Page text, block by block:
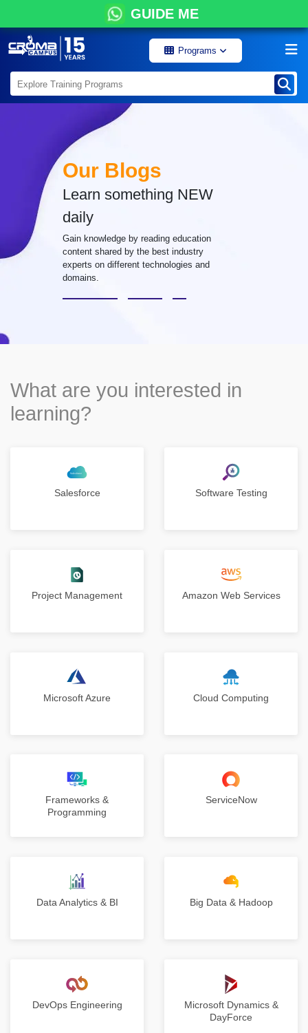
GUIDE ME
Programs
Our Blogs
Learn something NEW
daily
Gain knowledge by reading education
content shared by the best industry
experts on different technologies and
domains.
What are you interested in
learning?
Salesforce Software Testing
Project Management Amazon Web Services
Microsoft Azure Cloud Computing
Frameworks &
Programming
ServiceNow
Data Analytics & BI Big Data & Hadoop
DevOps Engineering
Microsoft Dynamics &
DayForce